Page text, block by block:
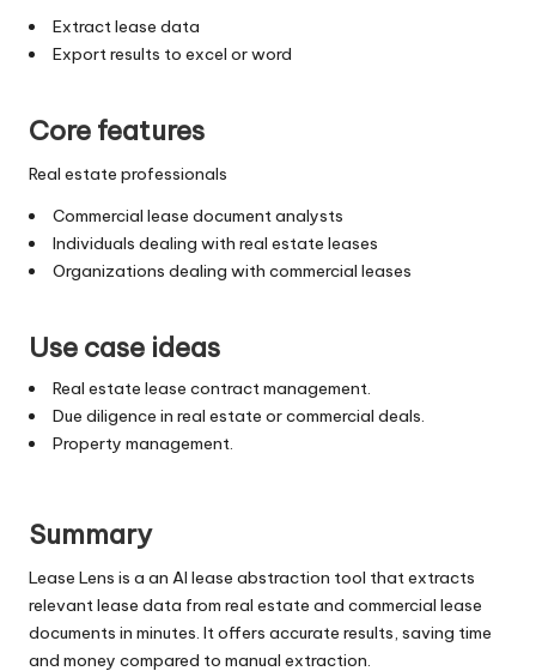
Extract lease data
Export results to excel or word
Core features
Real estate professionals
Commercial lease document analysts
Individuals dealing with real estate leases
Organizations dealing with commercial leases
Use case ideas
Real estate lease contract management.
Due diligence in real estate or commercial deals.
Property management.
Summary
Lease Lens is a an AI lease abstraction tool that extracts
relevant lease data from real estate and commercial lease
documents in minutes. It offers accurate results, saving time
and money compared to manual extraction.